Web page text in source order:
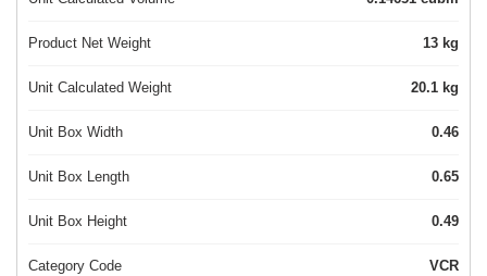
Product Net Weight 13 kg
Unit Calculated Weight 20.1 kg
Unit Box Width 0.46
Unit Box Length 0.65
Unit Box Height 0.49
Category Code VCR